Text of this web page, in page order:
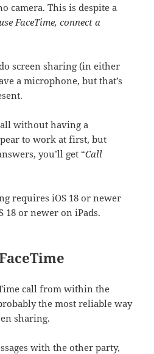
camera. This is despite a
FaceTime, connect a
screen sharing (in either
a microphone, but that’s
without having a
to work at first, but
you’ll get “Call
requires iOS 18 or newer
18 or newer on iPads.
call from within the
the most reliable way
sharing.
with the other party,